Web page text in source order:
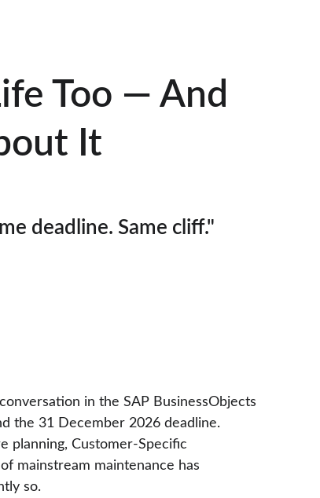
in the SAP BusinessObjects
the 31 December 2026 deadline.
planning, Customer-Specific
mainstream maintenance has
so.
Too — And
It
deadline. Same cliff."